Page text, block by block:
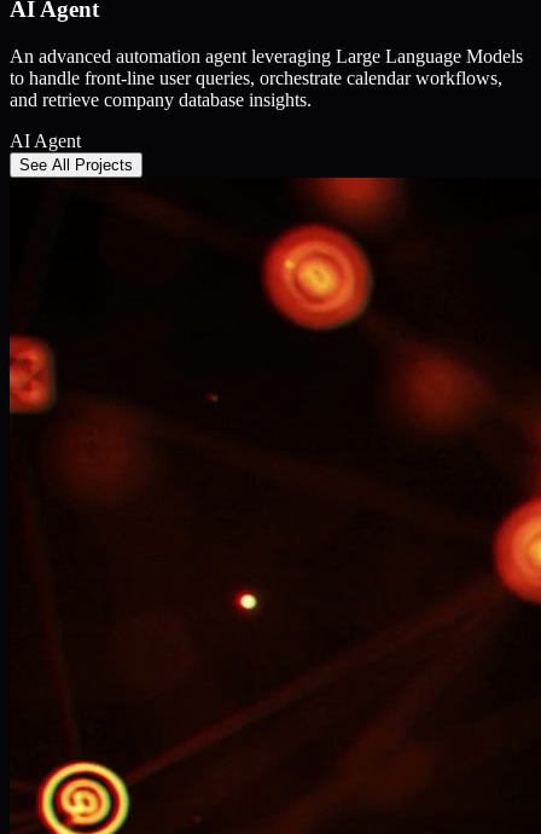
AI Agent
An advanced automation agent leveraging Large Language Models
to handle front-line user queries, orchestrate calendar workflows,
and retrieve company database insights.
AI Agent
See All Projects